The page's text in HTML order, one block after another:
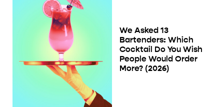
We Asked 13
Bartenders: Which
Cocktail Do You Wish
People Would Order
More? (2026)